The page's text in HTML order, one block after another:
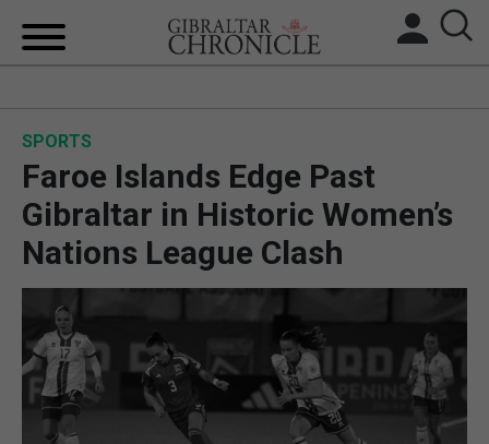
BREXIT
UK/SPAIN NEWS
FEATURES
SPORTS
OPINION & ANALYSIS
SPORTS
Faroe Islands Edge Past
Gibraltar in Historic Women’s
Nations League Clash